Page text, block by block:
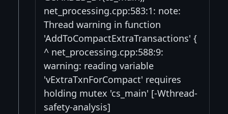
net_processing.cpp:583:1: note:
Thread warning in function
'AddToCompactExtraTransactions' {
^ net_processing.cpp:588:9:
warning: reading variable
'vExtraTxnForCompact' requires
holding mutex 'cs_main' [-Wthread-
safety-analysis]